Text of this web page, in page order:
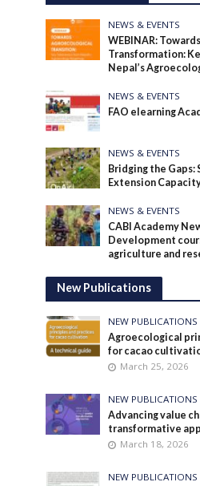
NEWS & EVENTS
WEBINAR:
Transformation:
Nepal’s
NEWS & EVENTS
FAO elearning
NEWS & EVENTS
Bridging the
Extension
NEWS & EVENTS
CABI Academy
Development
agriculture and
New Publications
NEW PUBLICATIONS
Agroecological
for cacao
March 25, 2026
NEW PUBLICATIONS
Advancing value
transformative
March 18, 2026
NEW PUBLICATIONS